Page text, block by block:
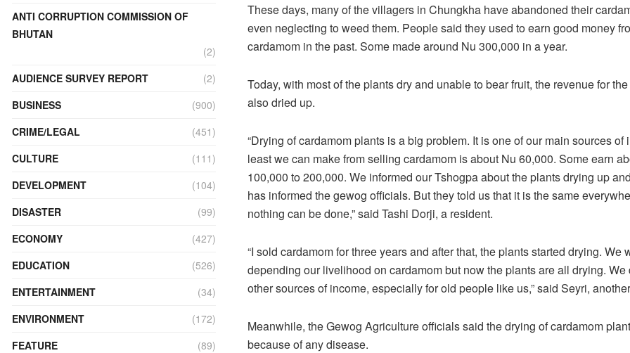
These days, many of the villagers in Chungkha have abandoned their
even neglecting to weed them. People said they used to earn good money
cardamom in the past. Some made around Nu 300,000 in a year.
Today, with most of the plants dry and unable to bear fruit, the revenue for
also dried up.
“Drying of cardamom plants is a big problem. It is one of our main sources of
least we can make from selling cardamom is about Nu 60,000. Some earn
100,000 to 200,000. We informed our Tshogpa about the plants drying up
has informed the gewog officials. But they told us that it is the same
nothing can be done,” said Tashi Dorji, a resident.
“I sold cardamom for three years and after that, the plants started drying. We
depending our livelihood on cardamom but now the plants are all drying. We
other sources of income, especially for old people like us,” said Seyri,
Meanwhile, the Gewog Agriculture officials said the drying of cardamom
because of any disease.
ANTI CORRUPTION COMMISSION OF
BHUTAN
(2)
AUDIENCE SURVEY REPORT
(2)
BUSINESS
(900)
CRIME/LEGAL
(451)
CULTURE
(111)
DEVELOPMENT
(104)
DISASTER
(99)
ECONOMY
(427)
EDUCATION
(526)
ENTERTAINMENT
(34)
ENVIRONMENT
(172)
FEATURE
(89)